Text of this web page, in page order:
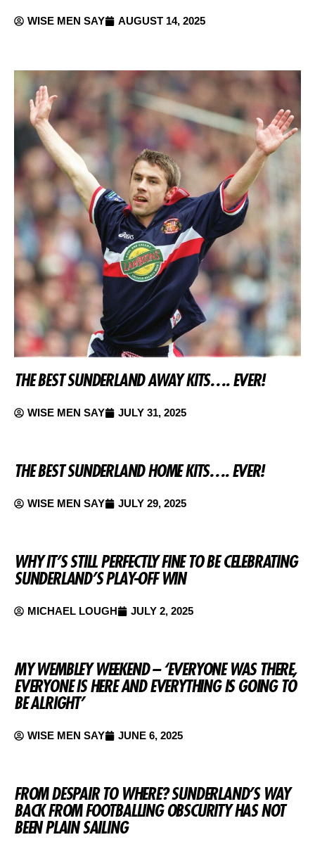
WISE MEN SAY AUGUST 14, 2025
THE BEST SUNDERLAND AWAY KITS…. EVER!
WISE MEN SAY JULY 31, 2025
THE BEST SUNDERLAND HOME KITS…. EVER!
WISE MEN SAY JULY 29, 2025
WHY IT’S STILL PERFECTLY FINE TO BE CELEBRATING
SUNDERLAND’S PLAY-OFF WIN
MICHAEL LOUGH JULY 2, 2025
MY WEMBLEY WEEKEND – ‘EVERYONE WAS THERE,
EVERYONE IS HERE AND EVERYTHING IS GOING TO
BE ALRIGHT’
WISE MEN SAY JUNE 6, 2025
FROM DESPAIR TO WHERE? SUNDERLAND’S WAY
BACK FROM FOOTBALLING OBSCURITY HAS NOT
BEEN PLAIN SAILING